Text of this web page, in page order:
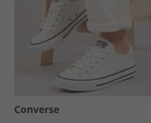
Converse